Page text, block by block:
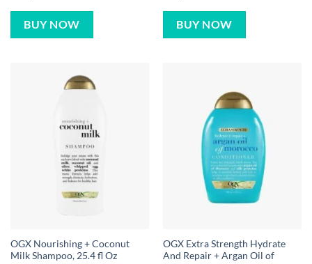
BUY NOW BUY NOW
OGX Nourishing + Coconut
Milk Shampoo, 25.4 fl Oz
OGX Extra Strength Hydrate
And Repair + Argan Oil of